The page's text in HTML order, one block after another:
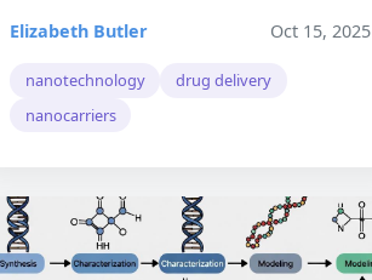
Elizabeth Butler Oct 15, 2025
nanotechnology
drug delivery
nanocarriers